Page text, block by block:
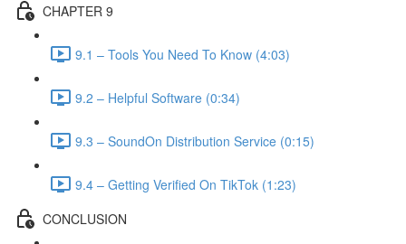
CHAPTER 9
9.1 – Tools You Need To Know (4:03)
9.2 – Helpful Software (0:34)
9.3 – SoundOn Distribution Service (0:15)
9.4 – Getting Verified On TikTok (1:23)
CONCLUSION